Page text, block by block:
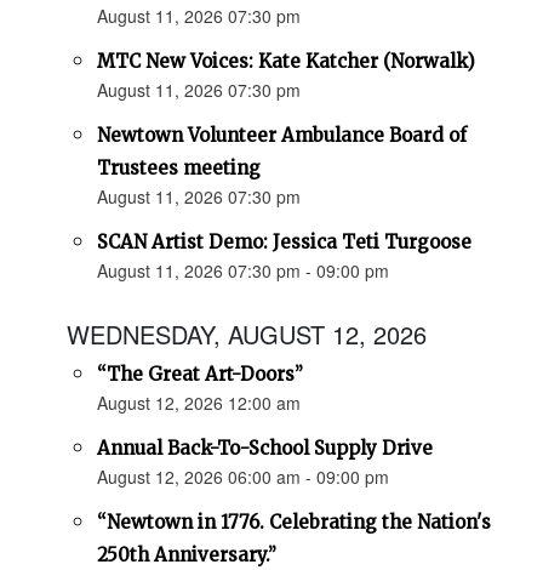
August 11, 2026 07:30 pm
MTC New Voices: Kate Katcher (Norwalk)
August 11, 2026 07:30 pm
Newtown Volunteer Ambulance Board of
Trustees meeting
August 11, 2026 07:30 pm
SCAN Artist Demo: Jessica Teti Turgoose
August 11, 2026 07:30 pm - 09:00 pm
WEDNESDAY, AUGUST 12, 2026
“The Great Art-Doors”
August 12, 2026 12:00 am
Annual Back-To-School Supply Drive
August 12, 2026 06:00 am - 09:00 pm
“Newtown in 1776. Celebrating the Nation's
250th Anniversary.”